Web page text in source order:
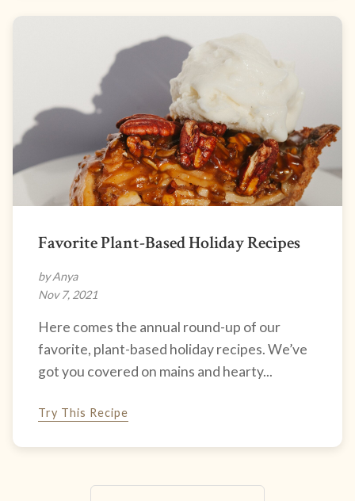
Favorite Plant-Based Holiday Recipes
by Anya
Nov 7, 2021
Here comes the annual round-up of our
favorite, plant-based holiday recipes. We’ve
got you covered on mains and hearty...
Try This Recipe